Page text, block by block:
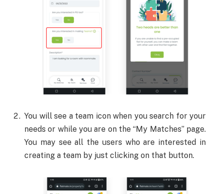
You will see a team icon when you search for your
needs or while you are on the “My Matches” page.
You may see all the users who are interested in
creating a team by just clicking on that button.